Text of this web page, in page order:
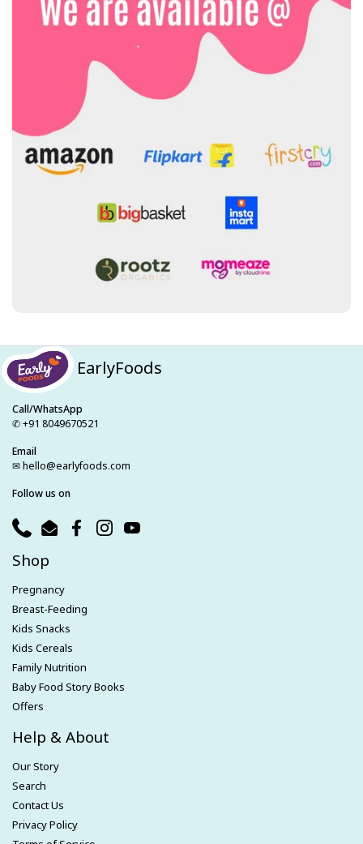
EarlyFoods
Call/WhatsApp
✆ +91 8049670521
Email
✉ hello@earlyfoods.com
Follow us on
PhoneEmailFacebook
Instagram
YouTube
Shop
Pregnancy
Breast-Feeding
Kids Snacks
Kids Cereals
Family Nutrition
Baby Food Story Books
Offers
Help & About
Our Story
Search
Contact Us
Privacy Policy